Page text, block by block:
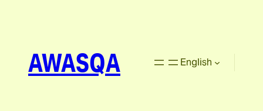
AWASQA English